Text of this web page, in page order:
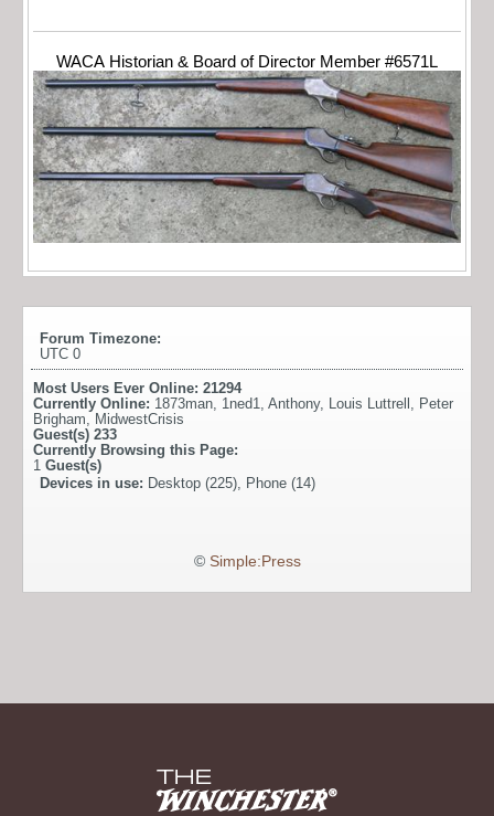
WACA Historian & Board of Director Member #6571L
Forum Timezone:
UTC 0
Most Users Ever Online: 21294
Currently Online: 1873man 1ned1 Anthony, Louis Luttrell
Peter
Brigham
MidwestCrisis
Guest(s) 233
Currently Browsing this Page:
1 Guest(s)
Devices in use: Desktop (225), Phone (14)
© Simple:Press